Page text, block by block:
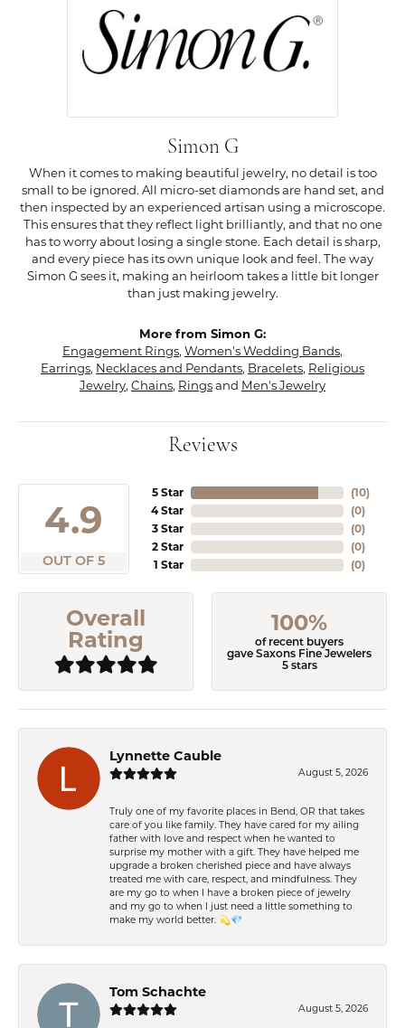
Simon G
When it comes to making beautiful jewelry, no detail is too
small to be ignored. All micro-set diamonds are hand set, and
then inspected by an experienced artisan using a microscope.
This ensures that they reflect light brilliantly, and that no one
has to worry about losing a single stone. Each detail is sharp,
and every piece has its own unique look and feel. The way
Simon G sees it, making an heirloom takes a little bit longer
than just making jewelry.
More from Simon G:
Engagement Rings, Women's Wedding Bands,
Earrings, Necklaces and Pendants, Bracelets, Religious
Jewelry, Chains, Ringsand Men's Jewelry
Reviews
4.9
OUT OF 5
5 Star
4 Star
3 Star
2 Star
1 Star
(10)
(0)
(0)
(0)
(0)
Overall
Rating
100%
of recent buyers
gave Saxons Fine Jewelers
5 stars
Lynnette Cauble
August 5, 2026
Truly one of my favorite places in Bend, OR that takes
care of you like family. They have cared for my ailing
father with love and respect when he wanted to
surprise my mother with a gift. They have helped me
upgrade a broken cherished piece and have always
treated me with care, respect, and mindfulness. They
are my go to when I have a broken piece of jewelry
and my go to when I just need a little something to
make my world better. 💫💎
Tom Schachte
August 5, 2026